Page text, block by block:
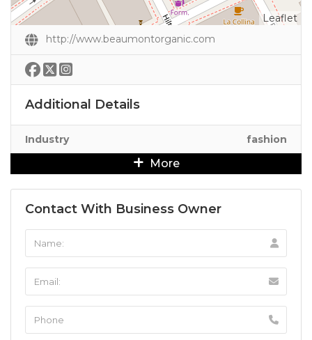
Leaflet
http://www.beaumontorganic.com
Additional Details
Industry fashion
More
Contact With Business Owner